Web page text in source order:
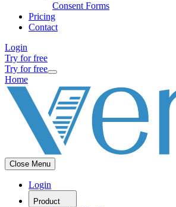
Consent Forms
Pricing
Contact
Login
Try for free
Try for free
Home
Close Menu
Login
Product